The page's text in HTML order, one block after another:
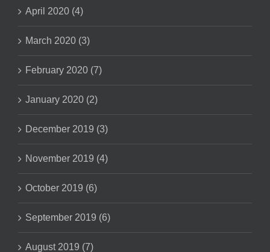
April 2020 (4)
March 2020 (3)
February 2020 (7)
January 2020 (2)
December 2019 (3)
November 2019 (4)
October 2019 (6)
September 2019 (6)
August 2019 (7)